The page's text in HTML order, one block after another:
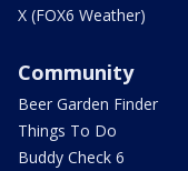
X (FOX6 Weather)
Community
Beer Garden Finder
Things To Do
Buddy Check 6